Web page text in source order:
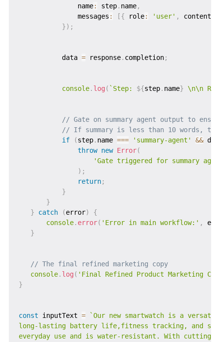
               name
: step. name,
               messages
: [{ role: 'user' , content
}) ;
           data
= response. completion;
console. log ( ` Step: ${step. name} \n\n
// Gate on summary agent output to
// If summary is less than 10 words,
if
(step. name === 'summary-agent' &&
throw new Error(
'Gate triggered for summary
) ;
return;
}
}
}
catch (error)
{
console. error( 'Error in main workflow:' ,
}
// The final refined marketing copy
console. log ( 'Final Refined Product Marketing
}
const inputText = `Our new smartwatch is a
long-lasting battery life,fitness tracking, and
everyday use and is water-resistant. With cutting-